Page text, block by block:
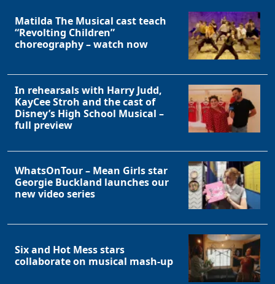
Matilda The Musical cast teach
“Revolting Children”
choreography – watch now
In rehearsals with Harry Judd,
KayCee Stroh and the cast of
Disney’s High School Musical –
full preview
WhatsOnTour – Mean Girls star
Georgie Buckland launches our
new video series
Six and Hot Mess stars
collaborate on musical mash-up